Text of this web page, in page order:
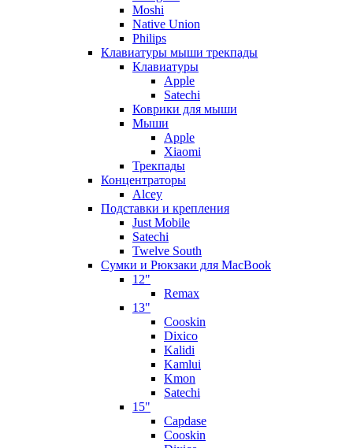
Moshi
Native Union
Philips
Клавиатуры мыши трекпады
Клавиатуры
Apple
Satechi
Коврики для мыши
Мыши
Apple
Xiaomi
Трекпады
Концентраторы
Alcey
Подставки и крепления
Just Mobile
Satechi
Twelve South
Сумки и Рюкзаки для MacBook
12"
Remax
13"
Cooskin
Dixico
Kalidi
Kamlui
Kmon
Satechi
15"
Capdase
Cooskin